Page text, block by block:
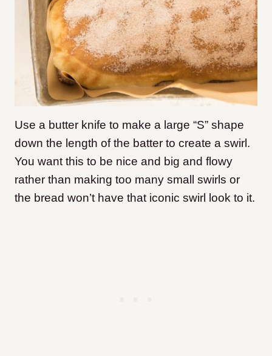
Use a butter knife to make a large “S” shape
down the length of the batter to create a swirl.
You want this to be nice and big and flowy
rather than making too many small swirls or
the bread won’t have that iconic swirl look to it.